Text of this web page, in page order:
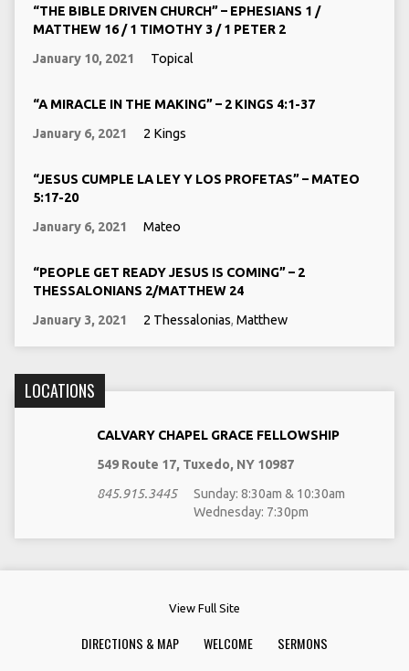
“THE BIBLE DRIVEN CHURCH” – EPHESIANS 1 /
MATTHEW 16 / 1 TIMOTHY 3 / 1 PETER 2
January 10, 2021
Topical
“A MIRACLE IN THE MAKING” – 2 KINGS 4:1-37
January 6, 2021
2 Kings
“JESUS CUMPLE LA LEY Y LOS PROFETAS” – MATEO
5:17-20
January 6, 2021
Mateo
“PEOPLE GET READY JESUS IS COMING” – 2
THESSALONIANS 2/MATTHEW 24
January 3, 2021
2 Thessalonias, Matthew
LOCATIONS
CALVARY CHAPEL GRACE FELLOWSHIP
549 Route 17, Tuxedo, NY 10987
845.915.3445
Sunday: 8:30am & 10:30am
Wednesday: 7:30pm
View Full Site
DIRECTIONS & MAP WELCOME SERMONS